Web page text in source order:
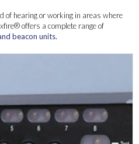
of hearing or working in areas where
offers a complete range of
beacon units.